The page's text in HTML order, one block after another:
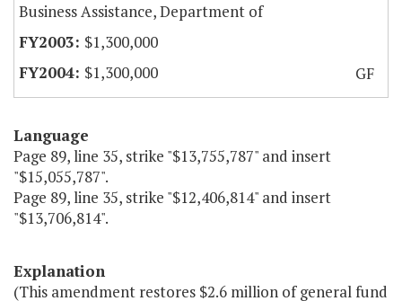
Business Assistance, Department of
$1,300,000
$1,300,000
GF
Language
Page 89, line 35, strike "$13,755,787" and insert
"$15,055,787".
Page 89, line 35, strike "$12,406,814" and insert
"$13,706,814".
Explanation
(This amendment restores $2.6 million of general fund